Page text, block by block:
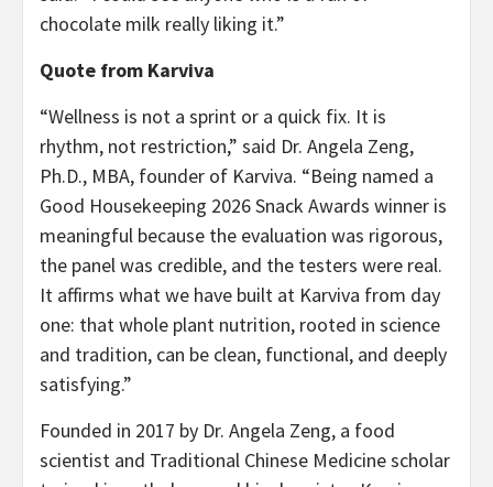
chocolate milk really liking it.”
Quote from Karviva
“Wellness is not a sprint or a quick fix. It is
rhythm, not restriction,” said Dr. Angela Zeng,
Ph.D., MBA, founder of Karviva. “Being named a
Good Housekeeping 2026 Snack Awards winner is
meaningful because the evaluation was rigorous,
the panel was credible, and the testers were real.
It affirms what we have built at Karviva from day
one: that whole plant nutrition, rooted in science
and tradition, can be clean, functional, and deeply
satisfying.”
Founded in 2017 by Dr. Angela Zeng, a food
scientist and Traditional Chinese Medicine scholar